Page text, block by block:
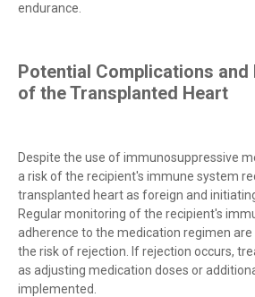
endurance.
Potential Complications and
of the Transplanted Heart
Despite the use of immunosuppressive
a risk of the recipient's immune system
transplanted heart as foreign and
Regular monitoring of the recipient's
adherence to the medication regimen
the risk of rejection. If rejection occurs,
as adjusting medication doses or
implemented.